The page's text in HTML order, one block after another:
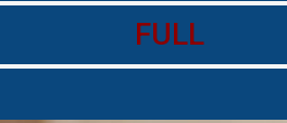
FULL